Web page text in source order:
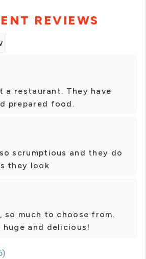
REVIEWS
a restaurant. They have
prepared food.
scrumptious and they do
they look
so much to choose from.
huge and delicious!